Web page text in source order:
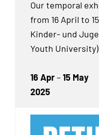
Our temporal
from 16 April to
Kinder- und
Youth
16 Apr–15 May
2025